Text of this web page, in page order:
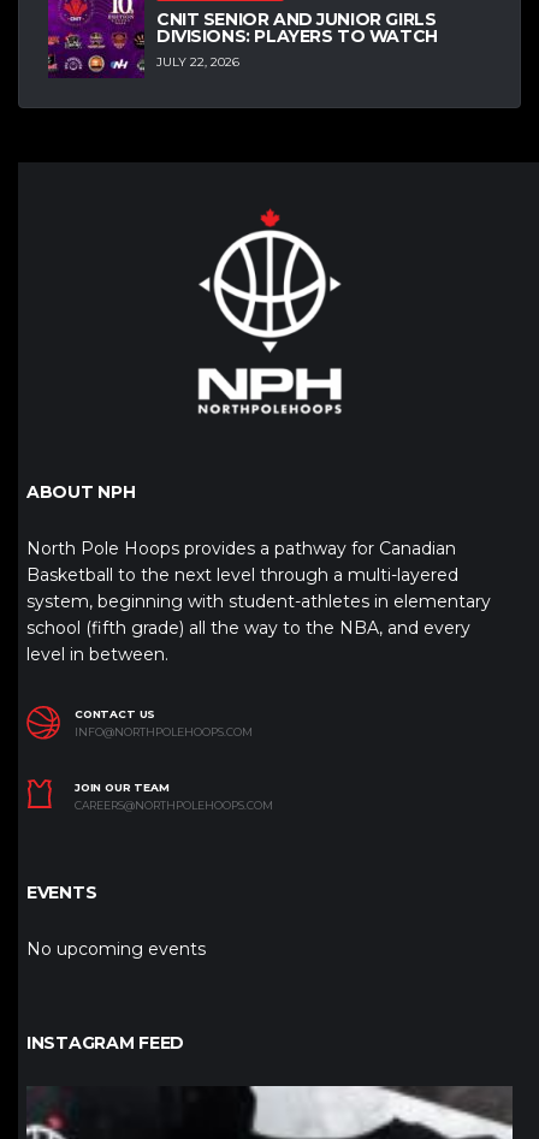
CNIT SENIOR AND JUNIOR GIRLS
DIVISIONS: PLAYERS TO WATCH
JULY 22, 2026
ABOUT NPH
North Pole Hoops provides a pathway for Canadian
Basketball to the next level through a multi-layered
system, beginning with student-athletes in elementary
school (fifth grade) all the way to the NBA, and every
level in between.
CONTACT US
INFO@NORTHPOLEHOOPS.COM
JOIN OUR TEAM
CAREERS@NORTHPOLEHOOPS.COM
EVENTS
No upcoming events
INSTAGRAM FEED
northpolehoops